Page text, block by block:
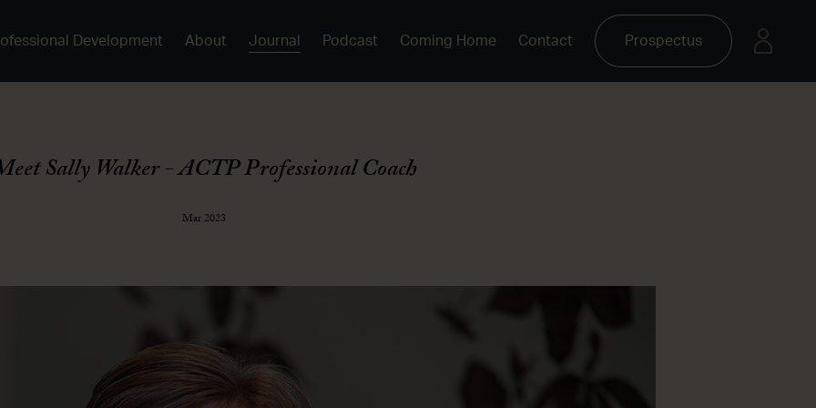
Development About Journal Podcast Coming Home Contact Prospectus
Sally Walker - ACTP Professional Coach
Mar 2023